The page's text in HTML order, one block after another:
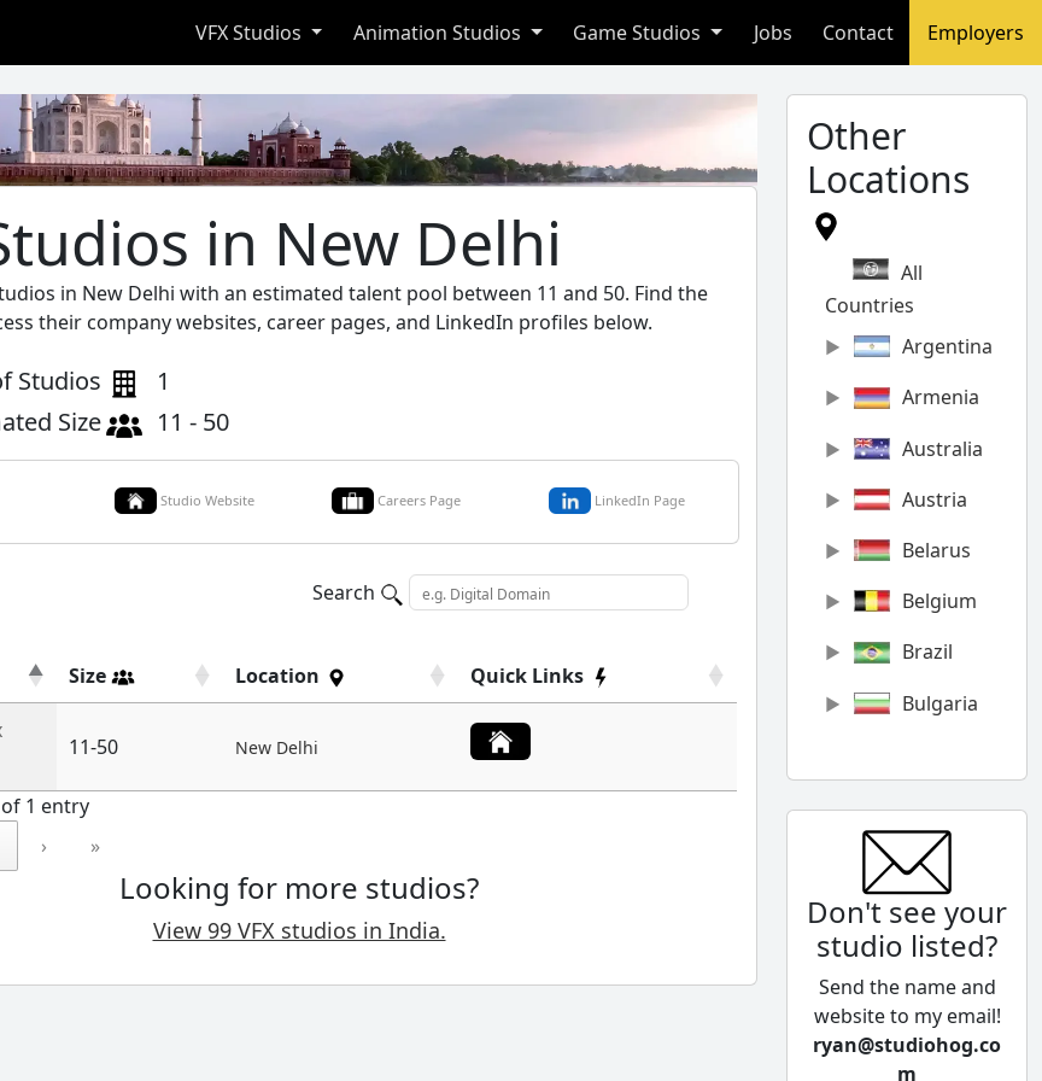
VFX Studios Animation Studios Game Studios Jobs Contact Employers
in New Delhi
in New Delhi with an estimated talent pool between 11 and 50. Find the
their company websites, career pages, and LinkedIn profiles below.
Studios
1
Size
11 - 50
Studio Website Careers Page LinkedIn Page
Search
Size Location Quick Links
11-50 New Delhi
1 entry
› »
Looking for more studios?
View 99 VFX studios in India.
Other
Locations
All
Countries
Argentina
Armenia
Australia
Austria
Belarus
Belgium
Brazil
Bulgaria
Chile
China
Colombia
Cyprus
Czech
Republic
Don't see your
studio listed?
Send the name and
website to my email!
ryan@studiohog.co
m